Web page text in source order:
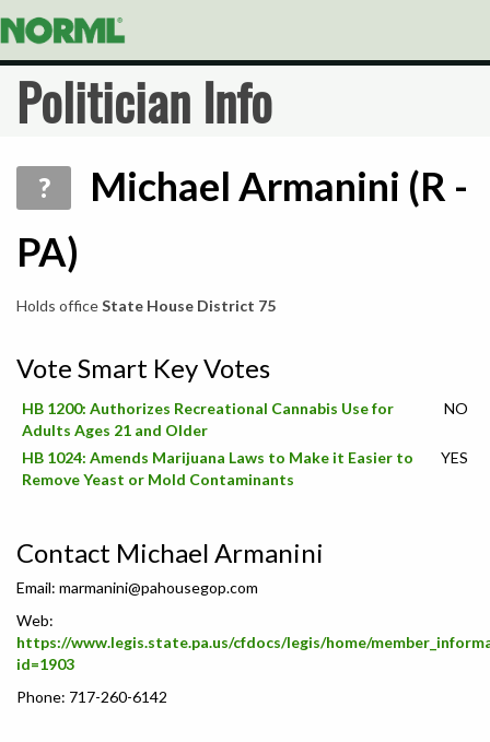
Politician Info
?
Michael Armanini (R -
PA)
Holds officeState House District 75
Vote Smart Key Votes
HB 1200: Authorizes Recreational Cannabis Use for
Adults Ages 21 and Older
NO
HB 1024: Amends Marijuana Laws to Make it Easier to
Remove Yeast or Mold Contaminants
YES
Contact Michael Armanini
Email: marmanini@pahousegop.com
Web:
https://www.legis.state.pa.us/cfdocs/legis/home/
id=1903
Phone: 717-260-6142